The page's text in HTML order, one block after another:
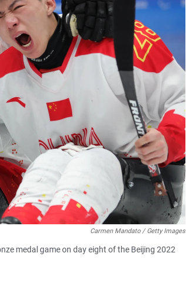
Carmen Mandato / Getty Images
medal game on day eight of the Beijing 2022